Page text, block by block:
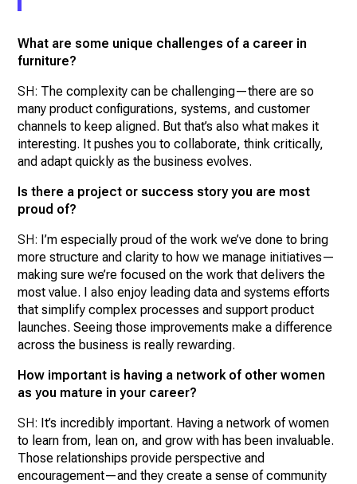
What are some unique challenges of a career in
furniture?
SH: The complexity can be challenging—there are so
many product configurations, systems, and customer
channels to keep aligned. But that’s also what makes it
interesting. It pushes you to collaborate, think critically,
and adapt quickly as the business evolves.
Is there a project or success story you are most
proud of?
SH: I’m especially proud of the work we’ve done to bring
more structure and clarity to how we manage initiatives—
making sure we’re focused on the work that delivers the
most value. I also enjoy leading data and systems efforts
that simplify complex processes and support product
launches. Seeing those improvements make a difference
across the business is really rewarding.
How important is having a network of other women
as you mature in your career?
SH: It’s incredibly important. Having a network of women
to learn from, lean on, and grow with has been invaluable.
Those relationships provide perspective and
encouragement—and they create a sense of community